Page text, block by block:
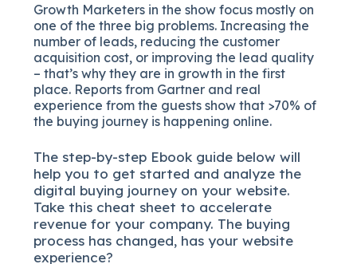
Growth Marketers in the show focus mostly on
one of the three big problems. Increasing the
number of leads, reducing the customer
acquisition cost, or improving the lead quality
– that’s why they are in growth in the first
place. Reports from Gartner and real
experience from the guests show that >70% of
the buying journey is happening online.
The step-by-step Ebook guide below will
help you to get started and analyze the
digital buying journey on your website.
Take this cheat sheet to accelerate
revenue for your company. The buying
process has changed, has your website
experience?